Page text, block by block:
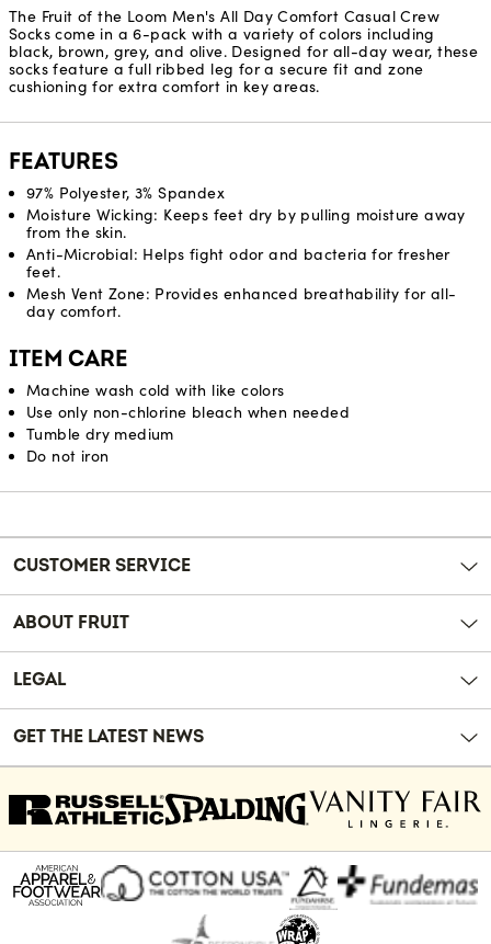
The Fruit of the Loom Men's All Day Comfort Casual Crew
Socks come in a 6-pack with a variety of colors including
black, brown, grey, and olive. Designed for all-day wear, these
socks feature a full ribbed leg for a secure fit and zone
cushioning for extra comfort in key areas.
FEATURES
97% Polyester, 3% Spandex
Moisture Wicking: Keeps feet dry by pulling moisture away
from the skin.
Anti-Microbial: Helps fight odor and bacteria for fresher
feet.
Mesh Vent Zone: Provides enhanced breathability for all-
day comfort.
ITEM CARE
Machine wash cold with like colors
Use only non-chlorine bleach when needed
Tumble dry medium
Do not iron
Reviews
CUSTOMER SERVICE
ABOUT FRUIT
LEGAL
GET THE LATEST NEWS